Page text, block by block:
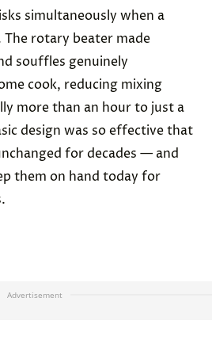
simultaneously when a
The rotary beater made
souffles genuinely
cook, reducing mixing
more than an hour to just a
design was so effective that
for decades — and
them on hand today for
Advertisement